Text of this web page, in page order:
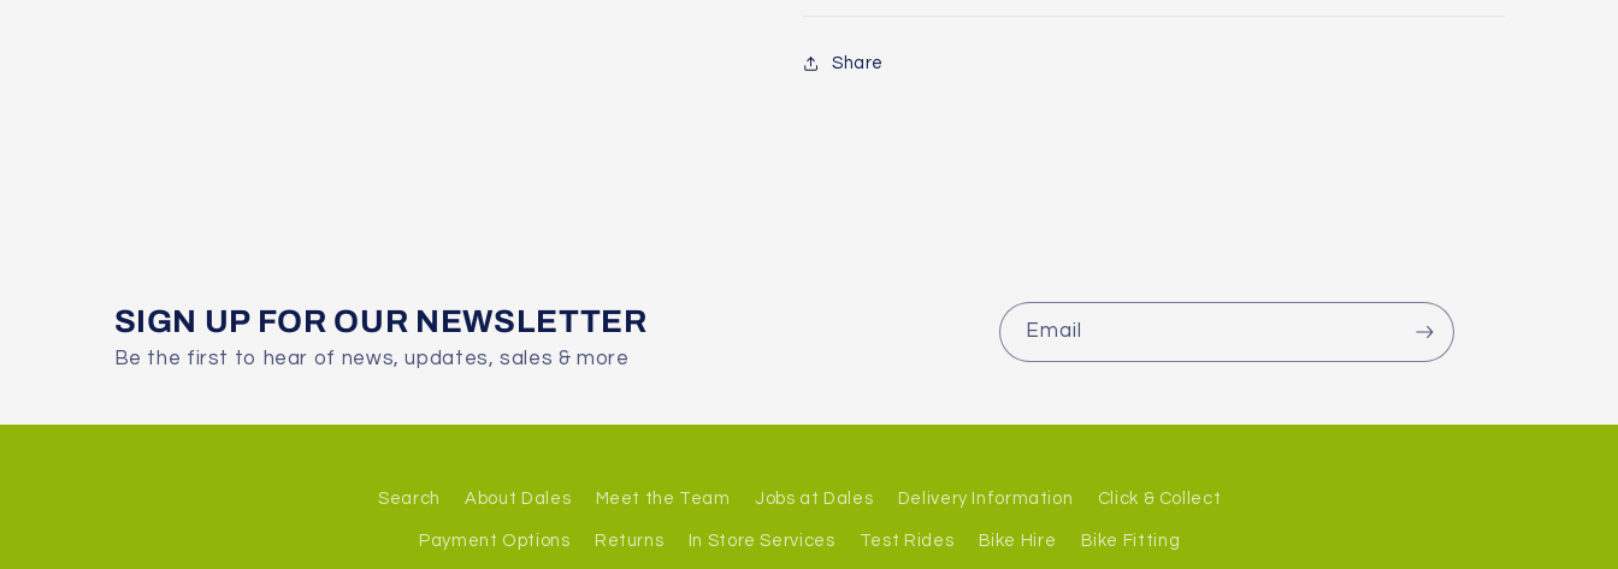
Share
SIGN UP FOR OUR NEWSLETTER
Be the first to hear of news, updates, sales & more
Email
Search About Dales Meet the Team Jobs at Dales Delivery Information Click & Collect
Payment Options Returns In Store Services Test Rides Bike Hire Bike Fitting